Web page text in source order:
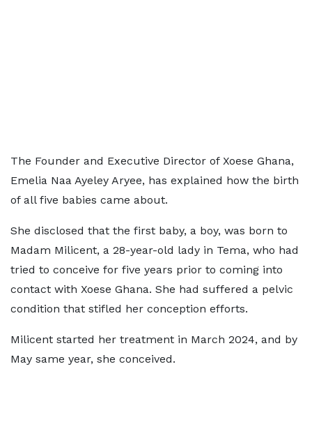
The Founder and Executive Director of Xoese Ghana,
Emelia Naa Ayeley Aryee, has explained how the birth
of all five babies came about.
She disclosed that the first baby, a boy, was born to
Madam Milicent, a 28-year-old lady in Tema, who had
tried to conceive for five years prior to coming into
contact with Xoese Ghana. She had suffered a pelvic
condition that stifled her conception efforts.
Milicent started her treatment in March 2024, and by
May same year, she conceived.